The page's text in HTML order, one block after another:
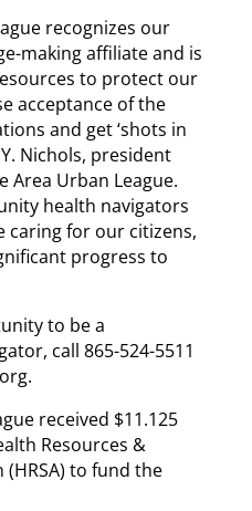
recognizes our
making affiliate and is
to protect our
acceptance of the
and get ‘shots in
Nichols, president
Area Urban League.
health navigators
caring for our citizens,
progress to
to be a
call 865-524-5511
received $11.125
Resources &
to fund the